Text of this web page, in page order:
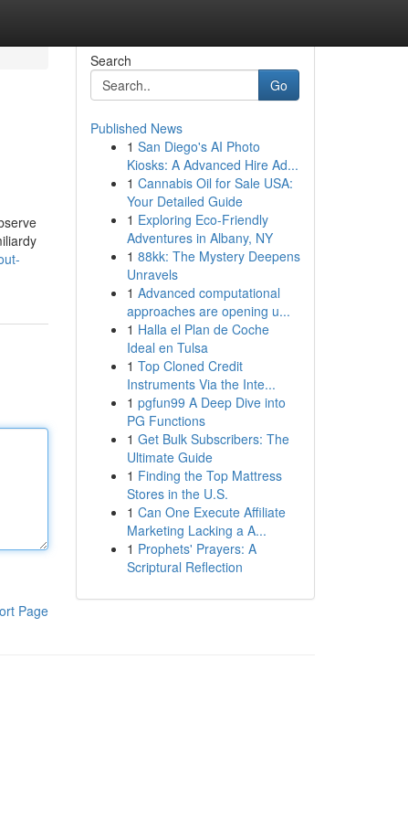
Page
Search
Go
Published News
1 San Diego's AI Photo
Kiosks: A Advanced Hire Ad...
1 Cannabis Oil for Sale USA:
Your Detailed Guide
1 Exploring Eco-Friendly
Adventures in Albany, NY
1 88kk: The Mystery Deepens
Unravels
1 Advanced computational
approaches are opening u...
1 Halla el Plan de Coche
Ideal en Tulsa
1 Top Cloned Credit
Instruments Via the Inte...
1 pgfun99 A Deep Dive into
PG Functions
1 Get Bulk Subscribers: The
Ultimate Guide
1 Finding the Top Mattress
Stores in the U.S.
1 Can One Execute Affiliate
Marketing Lacking a A...
1 Prophets' Prayers: A
Scriptural Reflection